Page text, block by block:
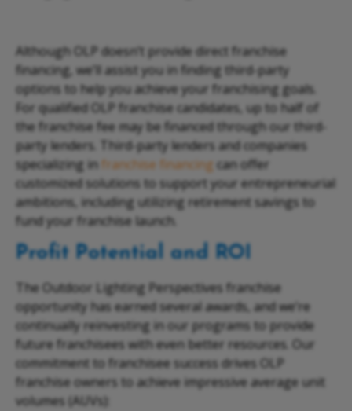
Although OLP doesn’t provide direct franchise
financing, we’ll assist you in finding third-party
options to help you achieve your franchising goals.
For qualified OLP franchise candidates, up to half of
the franchise fee may be financed through our third-
party lenders. Third-party lenders and companies
specializing in franchise financing can offer
customized solutions to support your entrepreneurial
ambitions, including utilizing retirement savings to
fund your franchise launch.
Profit Potential and ROI
The Outdoor Lighting Perspectives franchise
opportunity has earned several awards, and we’re
continually reinvesting in our programs to provide
future franchisees with even better resources. Our
commitment to franchisee success drives OLP
franchise owners to achieve impressive average unit
volumes (AUVs):